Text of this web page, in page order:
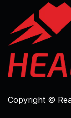
Copyright ©